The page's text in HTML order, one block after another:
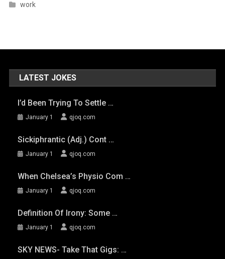
work
LATEST JOKES
I’d Been Trying To Settle …
January 1 qjoq.com
Sickiphrantic (adj.) Cont …
January 1 qjoq.com
When Chelsea’s Physio Com …
January 1 qjoq.com
Definition Of Irony: Some …
January 1 qjoq.com
SKY NEWS- Take That Gigs: …